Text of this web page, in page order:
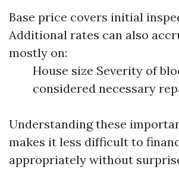
Base price covers initial
Additional rates can also
mostly on:
House size Severity of
considered necessary
Understanding these
makes it less difficult to
appropriately without